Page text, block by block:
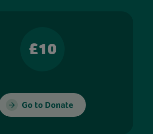
£10
Go to Donate